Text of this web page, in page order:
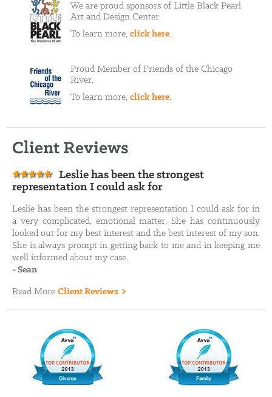
We are proud sponsors of Little Black Pearl
Art and Design Center.
To learn more, click here.
Proud Member of Friends of the Chicago
River.
To learn more, click here.
Client Reviews
Leslie has been the strongest
representation I could ask for
Leslie has been the strongest representation I could ask for in
a very complicated, emotional matter. She has continuously
looked out for my best interest and the best interest of my son.
She is always prompt in getting back to me and in keeping me
well informed about my case.
-Sean
Read More Client Reviews